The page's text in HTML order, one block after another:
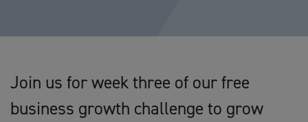
Join us for week three of our free
business growth challenge to grow